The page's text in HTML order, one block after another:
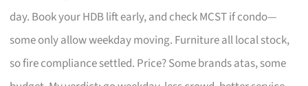
day. Book your HDB lift early, and check MCST if condo—
some only allow weekday moving. Furniture all local stock,
so fire compliance settled. Price? Some brands atas, some